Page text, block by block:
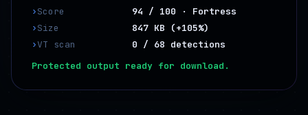
›Score
94 / 100 · Fortress
›Size
847 KB (+105%)
›VT scan
0 / 68 detections
Protected output ready for download.